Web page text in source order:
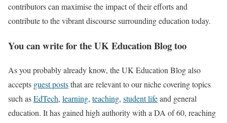
contributors can maximise the impact of their efforts and
contribute to the vibrant discourse surrounding education today.
You can write for the UK Education Blog too
As you probably already know, the UK Education Blog also
accepts guest poststhat are relevant to our niche covering topics
such asEdTech, learning, teaching, student lifeand general
education. It has gained high authority with a DA of 60, reaching